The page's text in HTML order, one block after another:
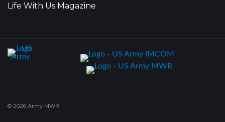
Life With Us Magazine
© 2026 Army MWR